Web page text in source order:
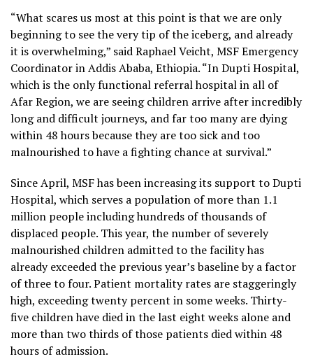
“What scares us most at this point is that we are only
beginning to see the very tip of the iceberg, and already
it is overwhelming,” said Raphael Veicht, MSF Emergency
Coordinator in Addis Ababa, Ethiopia. “In Dupti Hospital,
which is the only functional referral hospital in all of
Afar Region, we are seeing children arrive after incredibly
long and difficult journeys, and far too many are dying
within 48 hours because they are too sick and too
malnourished to have a fighting chance at survival.”
Since April, MSF has been increasing its support to Dupti
Hospital, which serves a population of more than 1.1
million people including hundreds of thousands of
displaced people. This year, the number of severely
malnourished children admitted to the facility has
already exceeded the previous year’s baseline by a factor
of three to four. Patient mortality rates are staggeringly
high, exceeding twenty percent in some weeks. Thirty-
five children have died in the last eight weeks alone and
more than two thirds of those patients died within 48
hours of admission.